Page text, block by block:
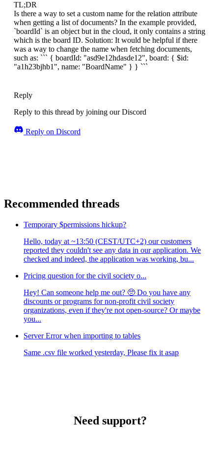
TL;DR
Is there a way to set a custom name for the relation attribute
when getting a list of documents? In the example provided,
`boardId` is an object but in the cloud, it only contains a string
which is the board ID. Solution: It would be helpful if there
was a way to change the name when fetching documents,
such as: ``` { boardId: "asd9e12hdasde12", board: { $id:
"a1h23bjhb1", name: "BoardName" } } ```
Reply
Reply to this thread by joining our Discord
Reply on Discord
Recommended threads
Temporary $permissions hickup?
Hello, today at ~13:50 (CEST/UTC+2) our customers
reported they couldn't see any data in our application. We
checked and indeed, the application was working, bu...
Pricing question for the civil society o...
Hey! Can someone help me out? 🥺 Do you have any
discounts or programs for non-profit civil society
organizations, even if they're not open-source? Or maybe
you...
Server Error when importing to tables
Same .csv file worked yesterday, Please fix it asap
Need support?